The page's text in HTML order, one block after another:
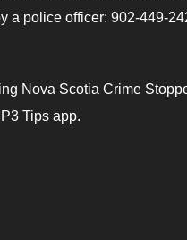
a police officer: 902-449-
Nova Scotia Crime
Tips app.